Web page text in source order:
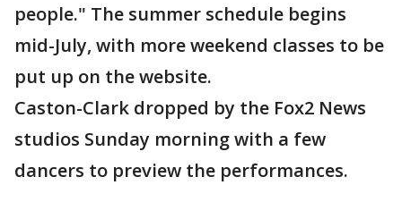
people." The summer schedule begins
mid-July, with more weekend classes to be
put up on the website.
Caston-Clark dropped by the Fox2 News
studios Sunday morning with a few
dancers to preview the performances.